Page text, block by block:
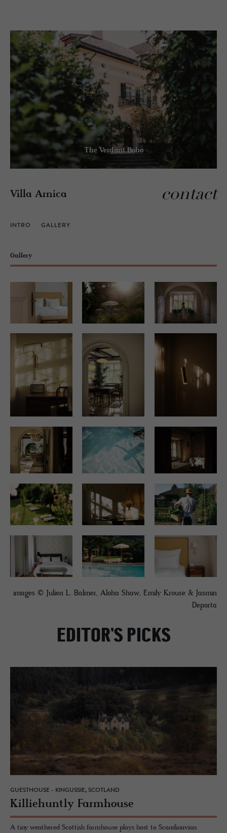
The Verdant Boho
Villa Arnica contact
INTRO GALLERY
Gallery
images © Julien L. Balmer, Aloha Shaw, Emily Krouse & Jasmin
Deporta
EDITOR’S PICKS
GUESTHOUSE - KINGUSSIE, SCOTLAND
Kil­liehuntly Farm­house
A tiny weathered Scottish farmhouse plays host to Scandinavian